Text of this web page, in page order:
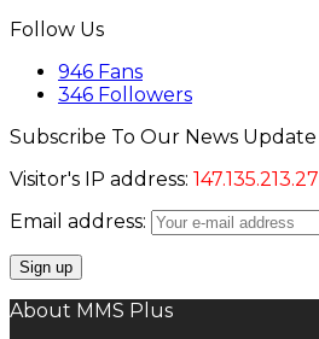
Follow Us
946 Fans
346 Followers
Subscribe To Our News Update
Visitor's IP address: 147.135.213.27
Email address:
About MMS Plus